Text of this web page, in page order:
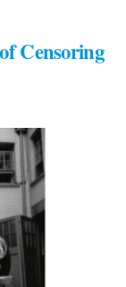
Censoring